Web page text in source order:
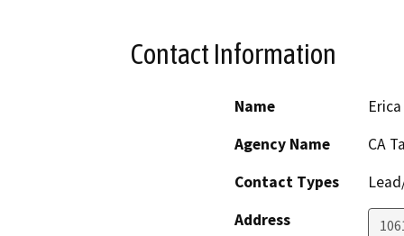
Contact Information
Name
Agency Name
CA
Contact Types
Address